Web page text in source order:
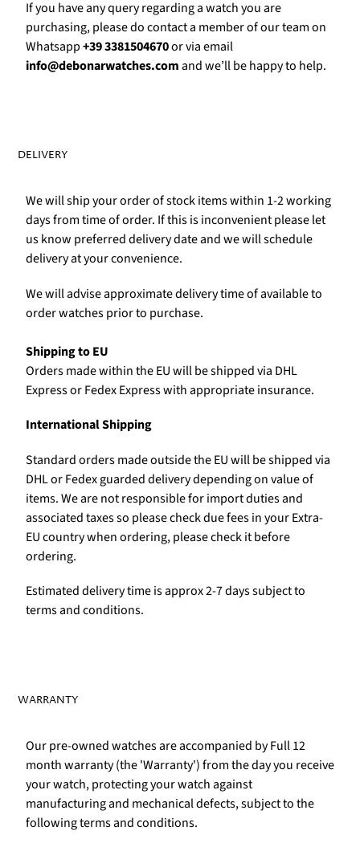
If you have any query regarding a watch you are
purchasing, please do contact a member of our team on
Whatsapp+39 3381504670or via email
info@debonarwatches.comand we’ll be happy to help.
DELIVERY
We will ship your order of stock items within 1-2 working
days from time of order. If this is inconvenient please let
us know preferred delivery date and we will schedule
delivery at your convenience.
We will advise approximate delivery time of available to
order watches prior to purchase.
Shipping to EU
Orders made within the EU will be shipped via DHL
Express or Fedex Express with appropriate insurance.
International Shipping
Standard orders made outside the EU will be shipped via
DHL or Fedex guarded delivery depending on value of
items. We are not responsible for import duties and
associated taxes so please check due fees in your Extra-
EU country when ordering, please check it before
ordering.
Estimated delivery time is approx 2-7 days subject to
terms and conditions.
WARRANTY
Our pre-owned watches are accompanied by Full 12
month warranty (the 'Warranty') from the day you receive
your watch, protecting your watch against
manufacturing and mechanical defects, subject to the
following terms and conditions.